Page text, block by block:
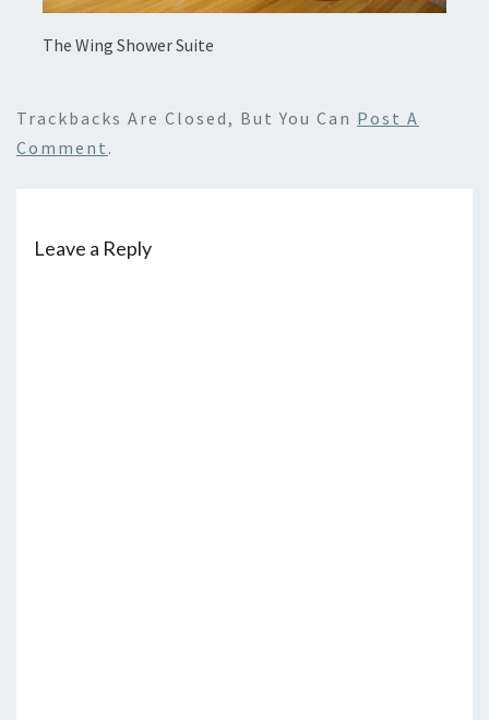
The Wing Shower Suite
Trackbacks Are Closed, But You Can Post A
Comment .
Leave a Reply